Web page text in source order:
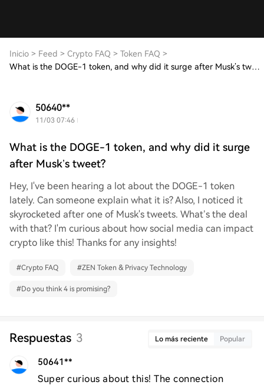
Inicio > Feed > Crypto FAQ > Token FAQ >
What is the DOGE-1 token, and why did it surge after Musk’s tweet?
50640**
11/03 07:46
What is the DOGE-1 token, and why did it surge
after Musk’s tweet?
Hey, I've been hearing a lot about the DOGE-1 token
lately. Can someone explain what it is? Also, I noticed it
skyrocketed after one of Musk's tweets. What’s the deal
with that? I'm curious about how social media can impact
crypto like this! Thanks for any insights!
#Crypto FAQ #ZEN Token & Privacy Technology
#Do you think 4 is promising?
Respuestas 3 Lo más reciente Popular
50641**
Super curious about this! The connection